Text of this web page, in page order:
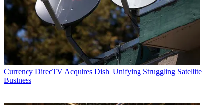
Currency DirecTV Acquires Dish, Unifying Struggling Satellite
Business